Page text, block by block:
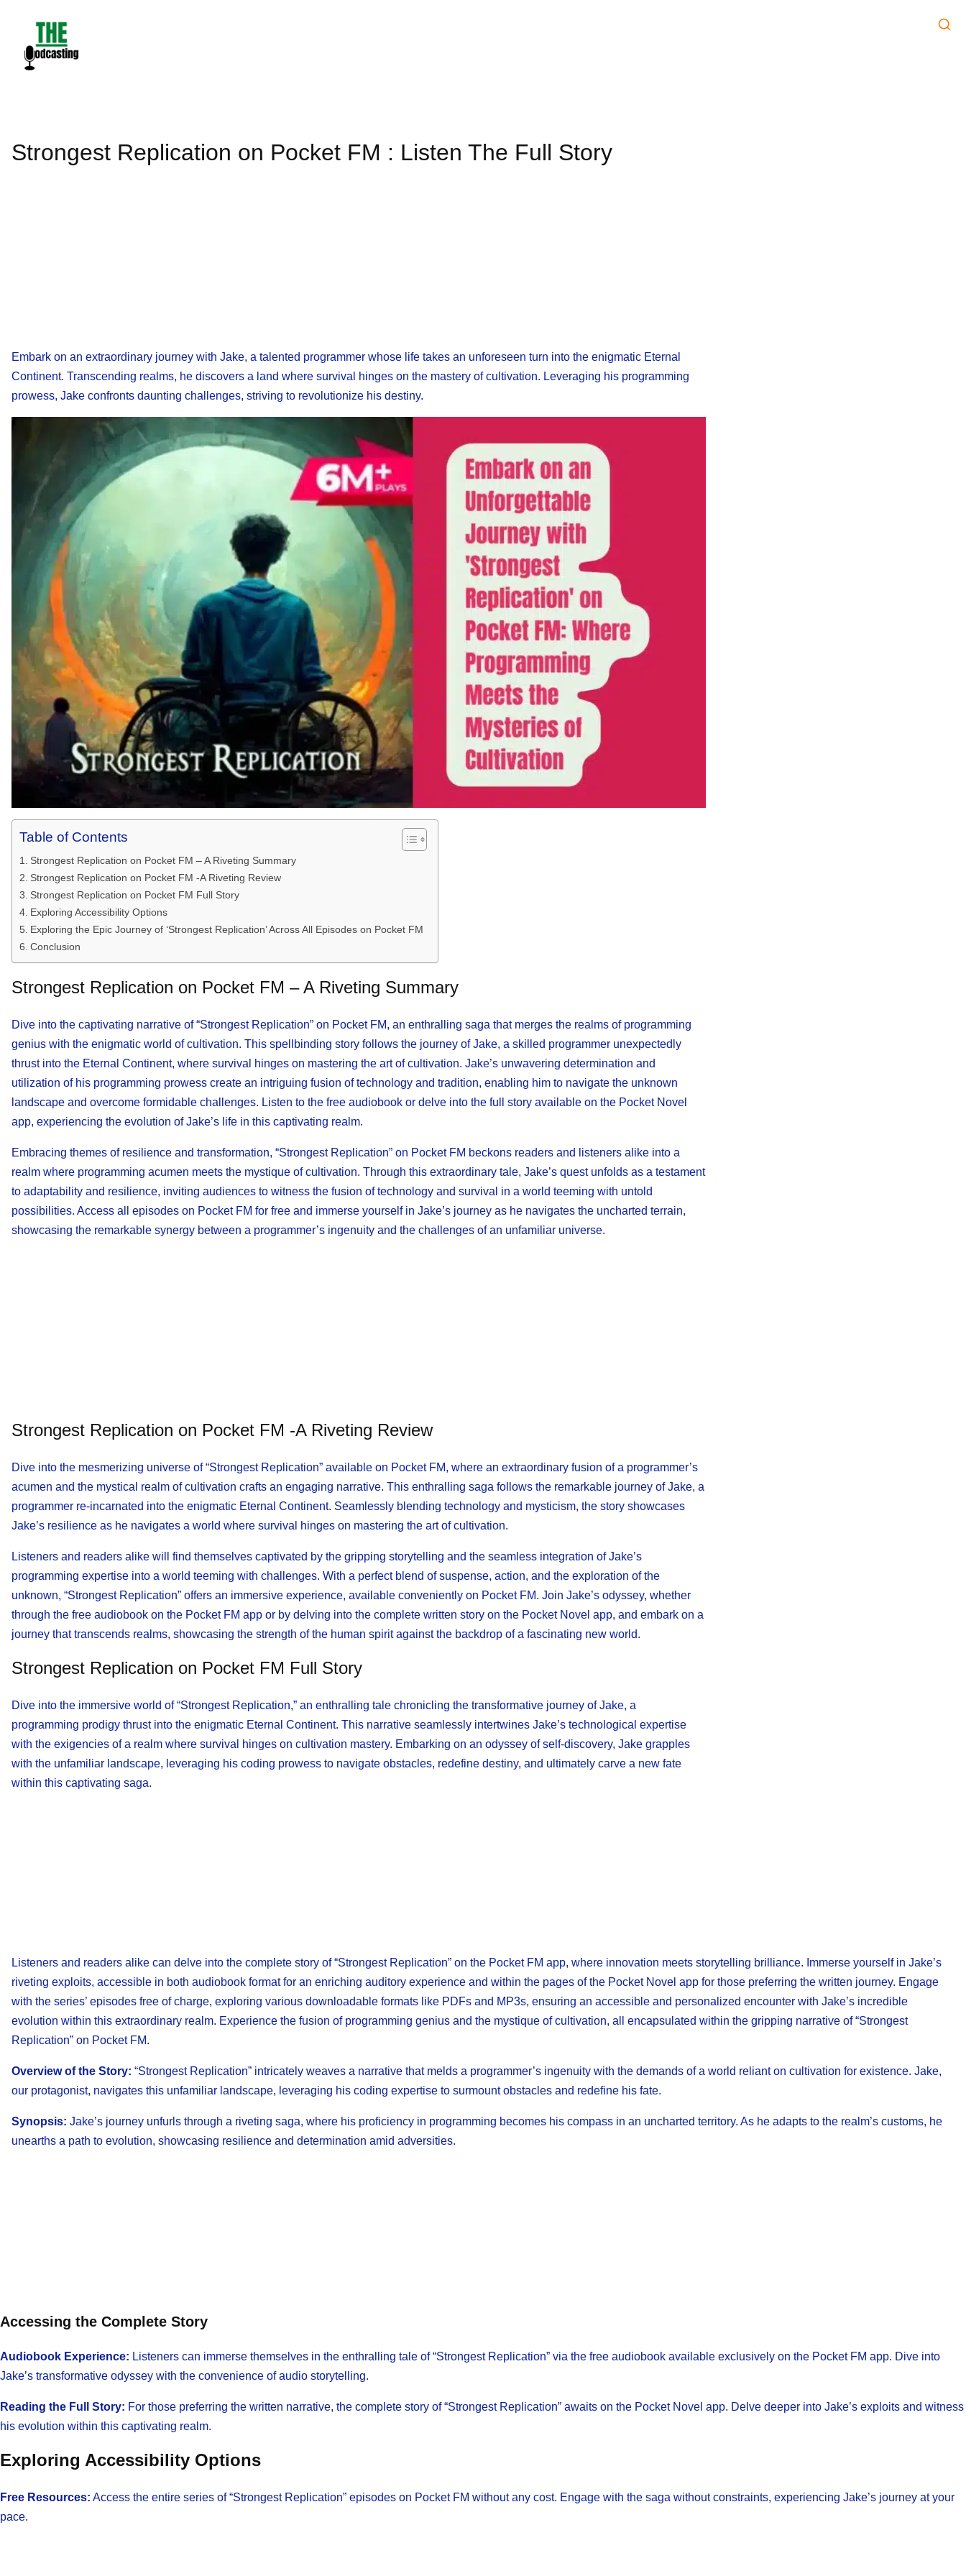
content
Strongest Replication on Pocket FM : Listen The Full Story
Embark on an extraordinary journey with Jake, a talented programmer whose life takes an unforeseen turn into the enigmatic Eternal
Continent. Transcending realms, he discovers a land where survival hinges on the mastery of cultivation. Leveraging his programming
prowess, Jake confronts daunting challenges, striving to revolutionize his destiny.
Table of Contents
Strongest Replication on Pocket FM – A Riveting Summary
Strongest Replication on Pocket FM -A Riveting Review
Strongest Replication on Pocket FM Full Story
Exploring Accessibility Options
Exploring the Epic Journey of ‘Strongest Replication’ Across All Episodes on Pocket FM
Conclusion
Strongest Replication on Pocket FM – A Riveting Summary
Dive into the captivating narrative of “Strongest Replication” on Pocket FM, an enthralling saga that merges the realms of programming
genius with the enigmatic world of cultivation. This spellbinding story follows the journey of Jake, a skilled programmer unexpectedly
thrust into the Eternal Continent, where survival hinges on mastering the art of cultivation. Jake’s unwavering determination and
utilization of his programming prowess create an intriguing fusion of technology and tradition, enabling him to navigate the unknown
landscape and overcome formidable challenges. Listen to the free audiobook or delve into the full story available on the Pocket Novel
app, experiencing the evolution of Jake’s life in this captivating realm.
Embracing themes of resilience and transformation, “Strongest Replication” on Pocket FM beckons readers and listeners alike into a
realm where programming acumen meets the mystique of cultivation. Through this extraordinary tale, Jake’s quest unfolds as a testament
to adaptability and resilience, inviting audiences to witness the fusion of technology and survival in a world teeming with untold
possibilities. Access all episodes on Pocket FM for free and immerse yourself in Jake’s journey as he navigates the uncharted terrain,
showcasing the remarkable synergy between a programmer’s ingenuity and the challenges of an unfamiliar universe.
Strongest Replication on Pocket FM -A Riveting Review
Dive into the mesmerizing universe of “Strongest Replication” available on Pocket FM, where an extraordinary fusion of a programmer’s
acumen and the mystical realm of cultivation crafts an engaging narrative. This enthralling saga follows the remarkable journey of Jake, a
programmer re-incarnated into the enigmatic Eternal Continent. Seamlessly blending technology and mysticism, the story showcases
Jake’s resilience as he navigates a world where survival hinges on mastering the art of cultivation.
Listeners and readers alike will find themselves captivated by the gripping storytelling and the seamless integration of Jake’s
programming expertise into a world teeming with challenges. With a perfect blend of suspense, action, and the exploration of the
unknown, “Strongest Replication” offers an immersive experience, available conveniently on Pocket FM. Join Jake’s odyssey, whether
through the free audiobook on the Pocket FM app or by delving into the complete written story on the Pocket Novel app, and embark on a
journey that transcends realms, showcasing the strength of the human spirit against the backdrop of a fascinating new world.
Strongest Replication on Pocket FM Full Story
Dive into the immersive world of “Strongest Replication,” an enthralling tale chronicling the transformative journey of Jake, a
programming prodigy thrust into the enigmatic Eternal Continent. This narrative seamlessly intertwines Jake’s technological expertise
with the exigencies of a realm where survival hinges on cultivation mastery. Embarking on an odyssey of self-discovery, Jake grapples
with the unfamiliar landscape, leveraging his coding prowess to navigate obstacles, redefine destiny, and ultimately carve a new fate
within this captivating saga.
Listeners and readers alike can delve into the complete story of “Strongest Replication” on the Pocket FM app, where innovation meets storytelling brilliance. Immerse yourself in Jake’s
riveting exploits, accessible in both audiobook format for an enriching auditory experience and within the pages of the Pocket Novel app for those preferring the written journey. Engage
with the series’ episodes free of charge, exploring various downloadable formats like PDFs and MP3s, ensuring an accessible and personalized encounter with Jake’s incredible
evolution within this extraordinary realm. Experience the fusion of programming genius and the mystique of cultivation, all encapsulated within the gripping narrative of “Strongest
Replication” on Pocket FM.
Overview of the Story: “Strongest Replication” intricately weaves a narrative that melds a programmer’s ingenuity with the demands of a world reliant on cultivation for existence. Jake,
our protagonist, navigates this unfamiliar landscape, leveraging his coding expertise to surmount obstacles and redefine his fate.
Synopsis: Jake’s journey unfurls through a riveting saga, where his proficiency in programming becomes his compass in an uncharted territory. As he adapts to the realm’s customs, he
unearths a path to evolution, showcasing resilience and determination amid adversities.
Accessing the Complete Story
Audiobook Experience: Listeners can immerse themselves in the enthralling tale of “Strongest Replication” via the free audiobook available exclusively on the Pocket FM app. Dive into
Jake’s transformative odyssey with the convenience of audio storytelling.
Reading the Full Story: For those preferring the written narrative, the complete story of “Strongest Replication” awaits on the Pocket Novel app. Delve deeper into Jake’s exploits and witness
his evolution within this captivating realm.
Exploring Accessibility Options
Free Resources: Access the entire series of “Strongest Replication” episodes on Pocket FM without any cost. Engage with the saga without constraints, experiencing Jake’s journey at your
pace.